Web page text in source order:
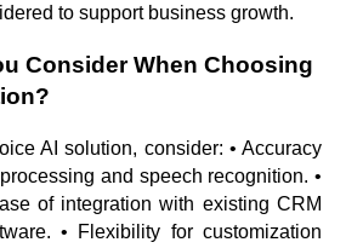
to support business growth.
Consider When Choosing
AI solution, consider: • Accuracy
and speech recognition. •
of integration with existing CRM
• Flexibility for customization